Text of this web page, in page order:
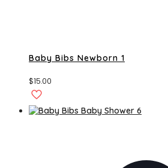
Baby Bibs Newborn 1
$15.00